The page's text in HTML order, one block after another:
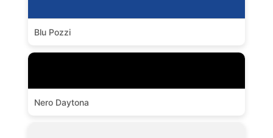
Blu Pozzi
Nero Daytona